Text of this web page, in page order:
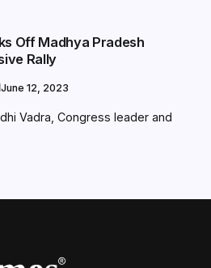
Off Madhya Pradesh
Rally
June 12, 2023
Vadra, Congress leader and